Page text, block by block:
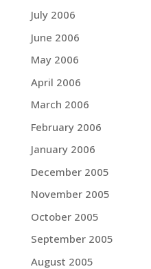
July 2006
June 2006
May 2006
April 2006
March 2006
February 2006
January 2006
December 2005
November 2005
October 2005
September 2005
August 2005